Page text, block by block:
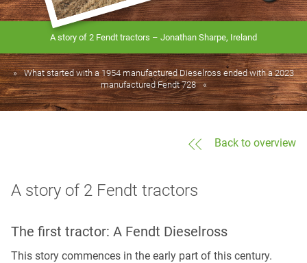
A story of 2 Fendt tractors – Jonathan Sharpe, Ireland
What started with a 1954 manufactured Dieselross ended with a 2023
manufactured Fendt 728
Back to overview
A story of 2 Fendt tractors
The first tractor: A Fendt Dieselross
This story commences in the early part of this century.